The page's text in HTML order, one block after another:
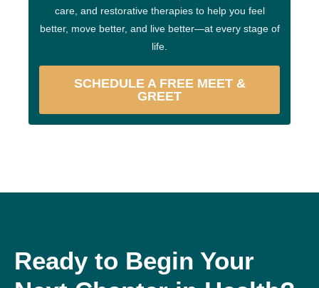
care, and restorative therapies to help you feel
better, move better, and live better—at every stage of
life.
SCHEDULE A FREE MEET &
GREET
Ready to Begin Your